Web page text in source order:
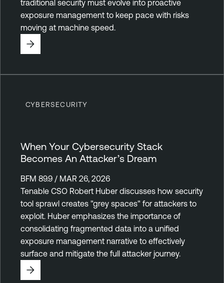
traditional security must evolve into proactive
exposure management to keep pace with risks
moving at machine speed.
CYBERSECURITY
When Your Cybersecurity Stack
Becomes An Attacker’s Dream
BFM 89.9 / MAR 26, 2026
Tenable CSO Robert Huber discusses how security
tool sprawl creates "grey spaces" for attackers to
exploit. Huber emphasizes the importance of
consolidating fragmented data into a unified
exposure management narrative to effectively
surface and mitigate the full attacker journey.